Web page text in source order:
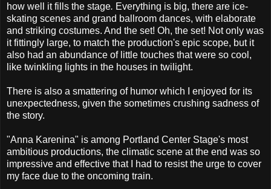
how well it fills the stage. Everything is big, there are ice-
skating scenes and grand ballroom dances, with elaborate
and striking costumes. And the set! Oh, the set! Not only was
it fittingly large, to match the production's epic scope, but it
also had an abundance of little touches that were so cool,
like twinkling lights in the houses in twilight.
There is also a smattering of humor which I enjoyed for its
unexpectedness, given the sometimes crushing sadness of
the story.
"Anna Karenina" is among Portland Center Stage's most
ambitious productions, the climatic scene at the end was so
impressive and effective that I had to resist the urge to cover
my face due to the oncoming train.